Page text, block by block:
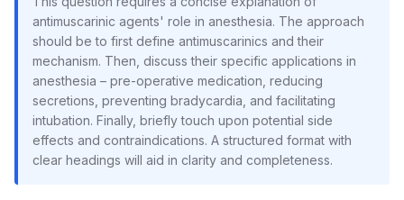
antimuscarinic agents' role in anesthesia. The approach
should be to first define antimuscarinics and their
mechanism. Then, discuss their specific applications in
anesthesia – pre-operative medication, reducing
secretions, preventing bradycardia, and facilitating
intubation. Finally, briefly touch upon potential side
effects and contraindications. A structured format with
clear headings will aid in clarity and completeness.